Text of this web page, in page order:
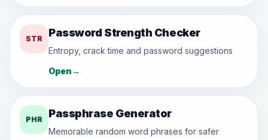
STR Password Strength Checker
Entropy, crack time and password suggestions
Open→
PHR Passphrase Generator
Memorable random word phrases for safer